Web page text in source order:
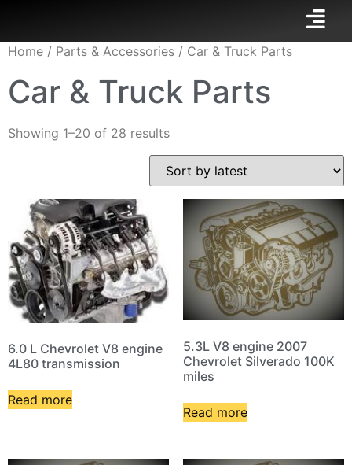
Home / Parts & Accessories / Car & Truck Parts
Car & Truck Parts
Showing 1–20 of 28 results
6.0 L Chevrolet V8 engine
4L80 transmission
Read more
5.3L V8 engine 2007
Chevrolet Silverado 100K
miles
Read more